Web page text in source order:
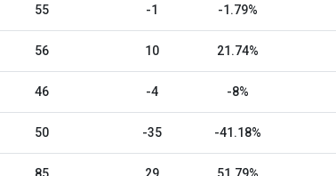
55 -1 -1.79%
56 10 21.74%
46 -4 -8%
50 -35 -41.18%